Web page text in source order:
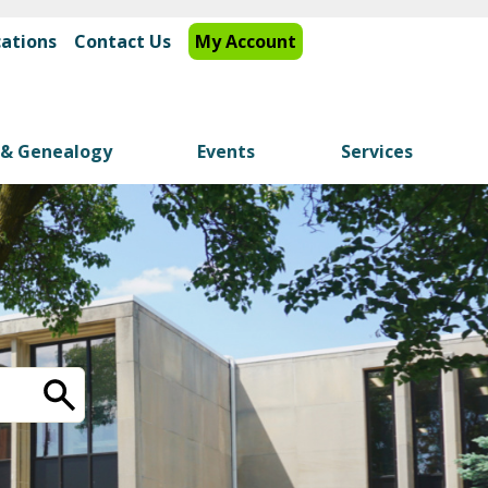
Contact Us My Account
Genealogy Events Services